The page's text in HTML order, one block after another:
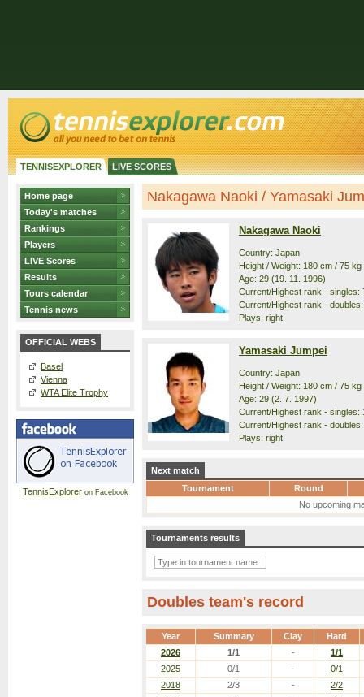
TENNISEXPLORER LIVE SCORES
Home page
Today's matches
Rankings
Players
LIVE Scores
Results
Tours calendar
Tennis news
OFFICIAL WEBS
Basel
Vienna
WTA Elite Trophy
TennisExploreron Facebook
Nakagawa Naoki / Yamasaki
Nakagawa Naoki
Country: Japan
Height / Weight: 180 cm / 75 kg
Age: 29 (19. 11. 1996)
Current/Highest rank - singles:
Current/Highest rank -
Plays: right
Yamasaki Jumpei
Country: Japan
Height / Weight: 180 cm / 75 kg
Age: 29 (2. 7. 1997)
Current/Highest rank - singles:
Current/Highest rank - doubles:
Plays: right
Next match
Tournament
Round
No upcoming
Tournaments results
Doubles team's record
Year Summary Clay Hard
2026 1/1 -
1/1
2025
0/1 -
0/1
2018
2/3 -
2/2